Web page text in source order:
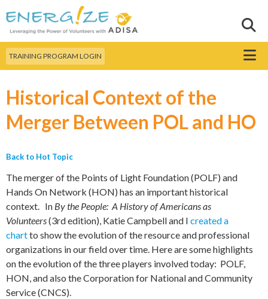
main
content
Search this site
TRAINING PROGRAM LOGIN Menu
Historical Context of the
Merger Between POL and HO
Back to Hot Topic
The merger of the Points of Light Foundation (POLF) and
Hands On Network (HON) has an important historical
context. In By the People: A History of Americans as
Volunteers(3rd edition), Katie Campbell and I created a
chartto show the evolution of the resource and professional
organizations in our field over time. Here are some highlights
on the evolution of the three players involved today: POLF,
HON, and also the Corporation for National and Community
Service (CNCS).